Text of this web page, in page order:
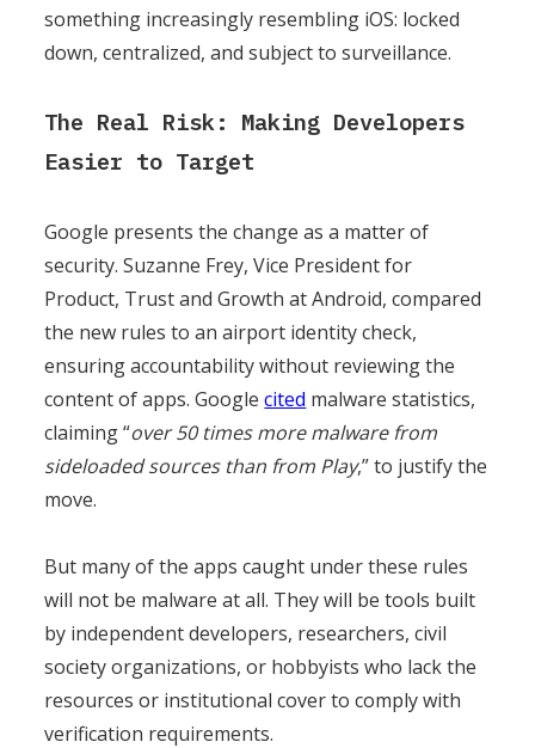
something increasingly resembling iOS: locked
down, centralized, and subject to surveillance.
The Real Risk: Making Developers
Easier to Target
Google presents the change as a matter of
security. Suzanne Frey, Vice President for
Product, Trust and Growth at Android, compared
the new rules to an airport identity check,
ensuring accountability without reviewing the
content of apps. Googlecited malware statistics,
claiming “over 50 times more malware from
sideloaded sources than from Play,” to justify the
move.
But many of the apps caught under these rules
will not be malware at all. They will be tools built
by independent developers, researchers, civil
society organizations, or hobbyists who lack the
resources or institutional cover to comply with
verification requirements.